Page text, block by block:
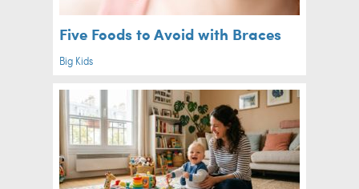
Five Foods to Avoid with Braces
Big Kids